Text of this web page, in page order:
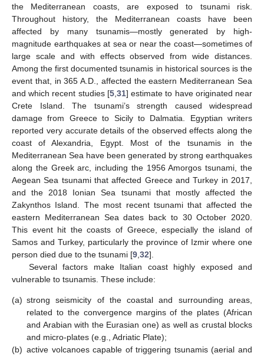
the Mediterranean coasts, are exposed to tsunami risk.
Throughout history, the Mediterranean coasts have been
affected by many tsunamis—mostly generated by high-
magnitude earthquakes at sea or near the coast—sometimes of
large scale and with effects observed from wide distances.
Among the first documented tsunamis in historical sources is the
event that, in 365 A.D., affected the eastern Mediterranean Sea
and which recent studies [5, 31] estimate to have originated near
Crete Island. The tsunami’s strength caused widespread
damage from Greece to Sicily to Dalmatia. Egyptian writers
reported very accurate details of the observed effects along the
coast of Alexandria, Egypt. Most of the tsunamis in the
Mediterranean Sea have been generated by strong earthquakes
along the Greek arc, including the 1956 Amorgos tsunami, the
Aegean Sea tsunami that affected Greece and Turkey in 2017,
and the 2018 Ionian Sea tsunami that mostly affected the
Zakynthos Island. The most recent tsunami that affected the
eastern Mediterranean Sea dates back to 30 October 2020.
This event hit the coasts of Greece, especially the island of
Samos and Turkey, particularly the province of Izmir where one
person died due to the tsunami [9 32].
Several factors make Italian coast highly exposed and
vulnerable to tsunamis. These include:
(a) strong seismicity of the coastal and surrounding areas,
related to the convergence margins of the plates (African
and Arabian with the Eurasian one) as well as crustal blocks
and micro-plates (e.g., Adriatic Plate);
(b) active volcanoes capable of triggering tsunamis (aerial and